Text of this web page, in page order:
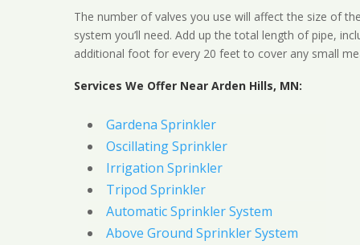
The number of valves you use will affect the size of
system you’ll need. Add up the total length of pipe,
additional foot for every 20 feet to cover any small
Services We Offer Near Arden Hills, MN:
Gardena Sprinkler
Oscillating Sprinkler
Irrigation Sprinkler
Tripod Sprinkler
Automatic Sprinkler System
Above Ground Sprinkler System